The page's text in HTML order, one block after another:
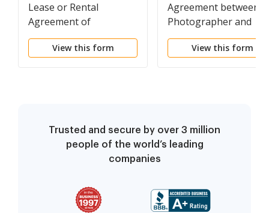
Lease or Rental
Agreement of
Recreational Vehicle
with Option to Purchase
View this form
Agreement between
Photographer and
Purchaser of
Photographs
View this form
Trusted and secure by over 3 million
people of the world’s leading
companies